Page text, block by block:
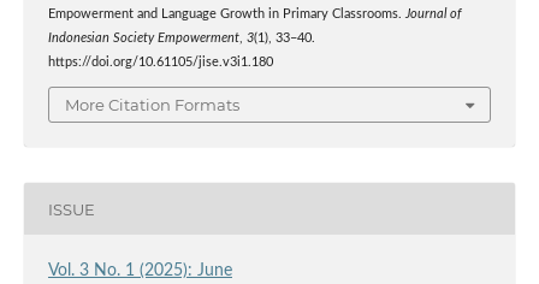
Empowerment and Language Growth in Primary Classrooms.
Journal of
Indonesian Society Empowerment, 3(1), 33–40.
https://doi.org/10.61105/jise.v3i1.180
More Citation Formats
ISSUE
Vol. 3 No. 1 (2025): June